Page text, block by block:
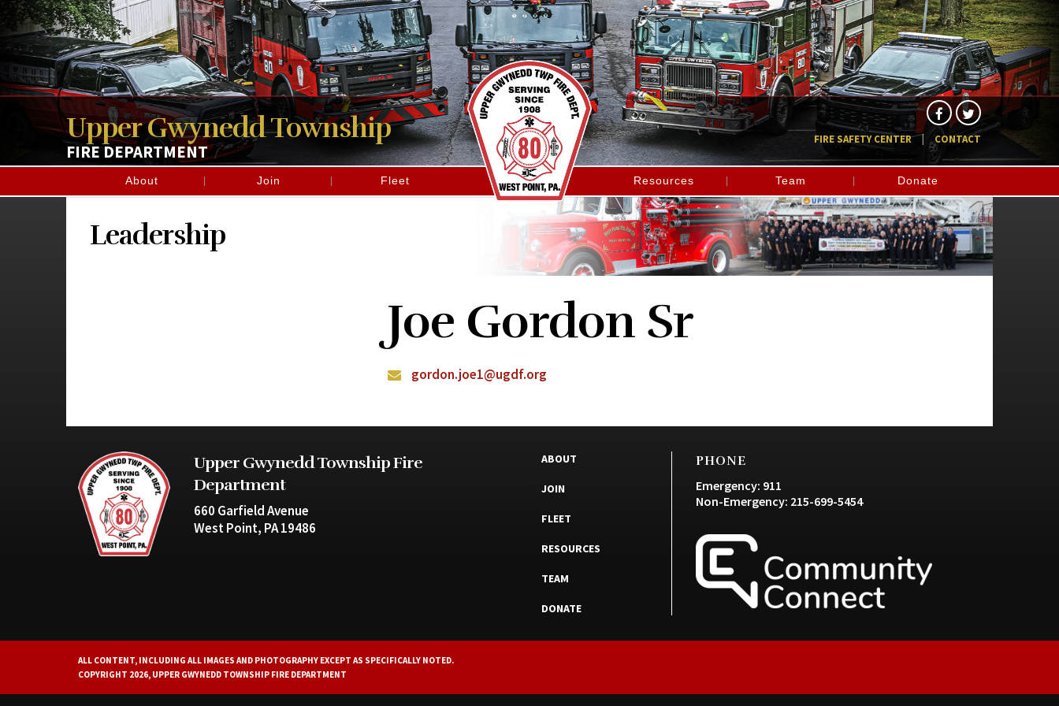
Upper Gwynedd Township
FIRE DEPARTMENT
FIRE SAFETY CENTER CONTACT
About Join Fleet Resources Team Donate
Leadership
Joe Gordon Sr
gordon.joe1@ugdf.org
Upper Gwynedd Township Fire
Department
660 Garfield Avenue
West Point, PA 19486
ABOUT
JOIN
FLEET
RESOURCES
TEAM
DONATE
PHONE
Emergency: 911
Non-Emergency: 215-699-5454
ALL CONTENT, INCLUDING ALL IMAGES AND PHOTOGRAPHY EXCEPT AS SPECIFICALLY NOTED.
COPYRIGHT 2026, UPPER GWYNEDD TOWNSHIP FIRE DEPARTMENT